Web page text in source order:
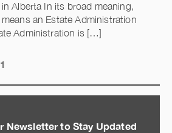
Alberta In its broad meaning,
means an Estate Administration
Administration is […]
Newsletter to Stay Updated